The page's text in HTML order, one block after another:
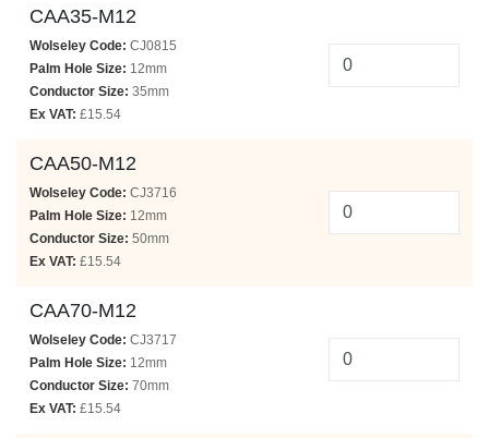
CAA35-M12
Wolseley Code: CJ0815
Palm Hole Size: 12mm
Conductor Size: 35mm
Ex VAT: £15.54
CAA50-M12
Wolseley Code: CJ3716
Palm Hole Size: 12mm
Conductor Size: 50mm
Ex VAT: £15.54
CAA70-M12
Wolseley Code: CJ3717
Palm Hole Size: 12mm
Conductor Size: 70mm
Ex VAT: £15.54